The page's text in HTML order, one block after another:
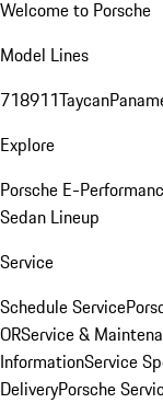
Welcome to Porsche
Model Lines
718911Taycan
Explore
Porsche E-
Sedan Lineup
Service
Schedule Service
ORService &
InformationService
DeliveryPorsche